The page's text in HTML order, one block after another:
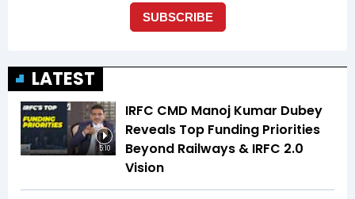
LATEST
5:10
IRFC CMD Manoj Kumar Dubey
Reveals Top Funding Priorities
Beyond Railways & IRFC 2.0
Vision